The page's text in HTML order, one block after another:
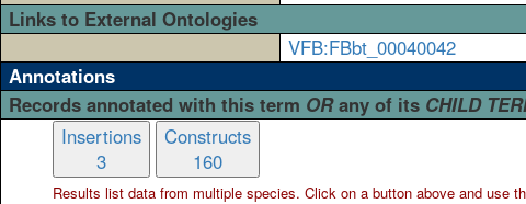
Links to External Ontologies
VFB:FBbt_00040042
Annotations
Records annotated with this term ORany of its CHILD
Insertions
3
Constructs
160
Results list data from multiplespecies. Click on a button above and use